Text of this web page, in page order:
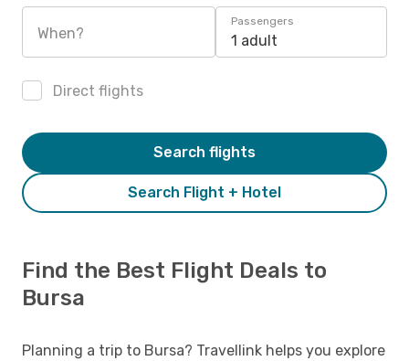
When?
Passengers
1 adult
Direct flights
Search Flight + Hotel
Search flights
Find the Best Flight Deals to
Bursa
Planning a trip to Bursa? Travellink helps you explore